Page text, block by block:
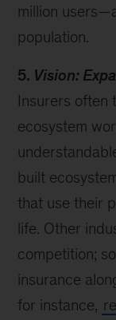
million
population.
5. Vision:
Insurers often
ecosystem
built
that use their
life. Other
competition;
insurance
for instance,